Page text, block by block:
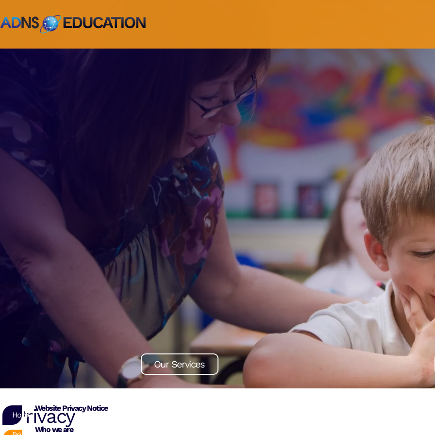
Our Services
Our Services
Our Services
Home
Privacy
Website Privacy Notice
Who we are